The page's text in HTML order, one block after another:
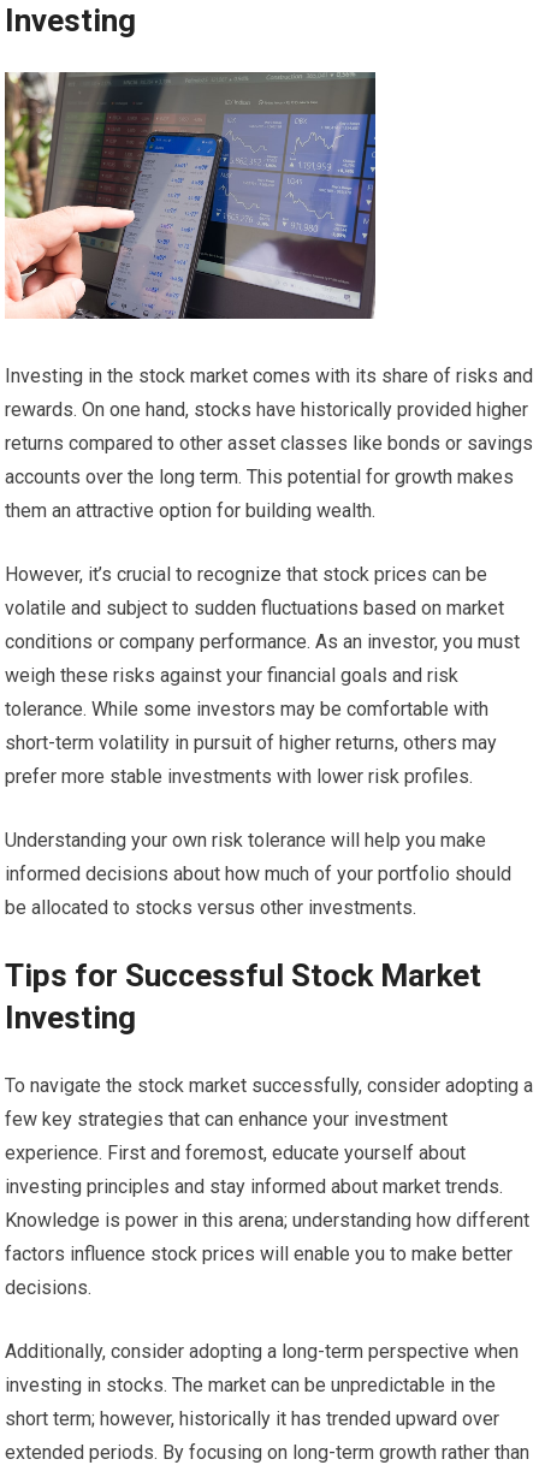
Investing
Investing in the stock market comes with its share of risks and
rewards. On one hand, stocks have historically provided higher
returns compared to other asset classes like bonds or savings
accounts over the long term. This potential for growth makes
them an attractive option for building wealth.
However, it’s crucial to recognize that stock prices can be
volatile and subject to sudden fluctuations based on market
conditions or company performance. As an investor, you must
weigh these risks against your financial goals and risk
tolerance. While some investors may be comfortable with
short-term volatility in pursuit of higher returns, others may
prefer more stable investments with lower risk profiles.
Understanding your own risk tolerance will help you make
informed decisions about how much of your portfolio should
be allocated to stocks versus other investments.
Tips for Successful Stock Market
Investing
To navigate the stock market successfully, consider adopting a
few key strategies that can enhance your investment
experience. First and foremost, educate yourself about
investing principles and stay informed about market trends.
Knowledge is power in this arena; understanding how different
factors influence stock prices will enable you to make better
decisions.
Additionally, consider adopting a long-term perspective when
investing in stocks. The market can be unpredictable in the
short term; however, historically it has trended upward over
extended periods. By focusing on long-term growth rather than